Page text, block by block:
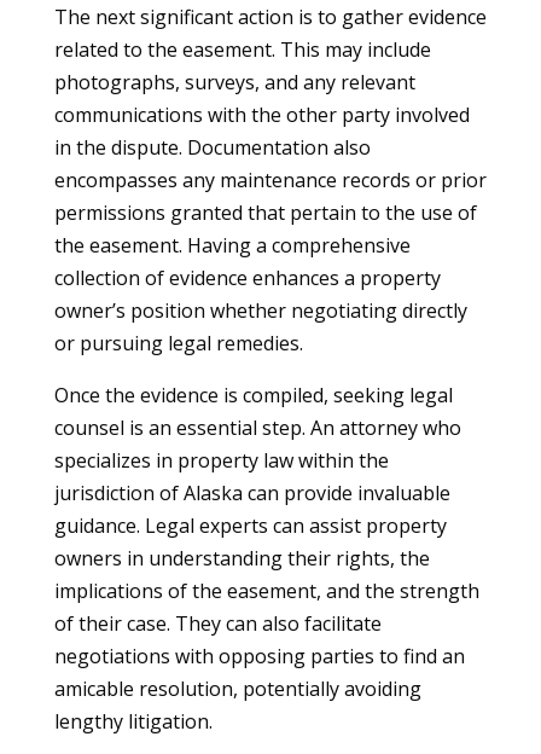
The next significant action is to gather evidence
related to the easement. This may include
photographs, surveys, and any relevant
communications with the other party involved
in the dispute. Documentation also
encompasses any maintenance records or prior
permissions granted that pertain to the use of
the easement. Having a comprehensive
collection of evidence enhances a property
owner’s position whether negotiating directly
or pursuing legal remedies.
Once the evidence is compiled, seeking legal
counsel is an essential step. An attorney who
specializes in property law within the
jurisdiction of Alaska can provide invaluable
guidance. Legal experts can assist property
owners in understanding their rights, the
implications of the easement, and the strength
of their case. They can also facilitate
negotiations with opposing parties to find an
amicable resolution, potentially avoiding
lengthy litigation.